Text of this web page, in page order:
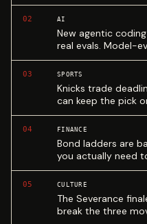
02 AI
New agentic
real evals. Model-
03 SPORTS
Knicks trade
can keep the pick
04 FINANCE
Bond ladders are
you actually need
05 CULTURE
The Severance
break the three